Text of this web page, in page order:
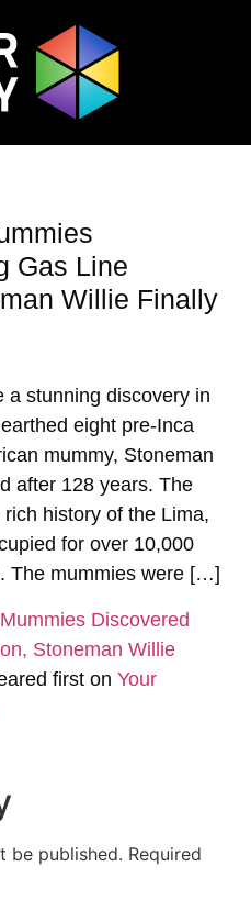
Gas Line
Willie Finally
a stunning discovery in
eight pre-Inca
mummy, Stoneman
after 128 years. The
history of the Lima,
for over 10,000
The mummies were […]
Discovered
Stoneman Willie
first on Your
be published. Required